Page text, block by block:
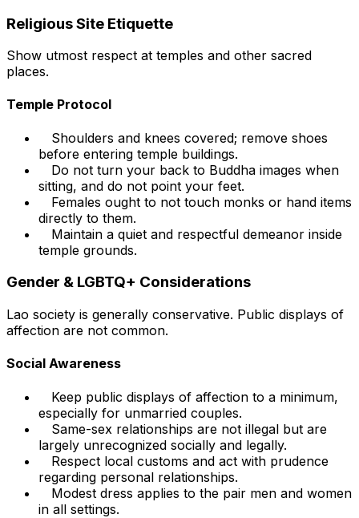
Religious Site Etiquette
Show utmost respect at temples and other sacred
places.
Temple Protocol
Shoulders and knees covered; remove shoes
before entering temple buildings.
Do not turn your back to Buddha images when
sitting, and do not point your feet.
Females ought to not touch monks or hand items
directly to them.
Maintain a quiet and respectful demeanor inside
temple grounds.
Gender & LGBTQ+ Considerations
Lao society is generally conservative. Public displays of
affection are not common.
Social Awareness
Keep public displays of affection to a minimum,
especially for unmarried couples.
Same-sex relationships are not illegal but are
largely unrecognized socially and legally.
Respect local customs and act with prudence
regarding personal relationships.
Modest dress applies to the pair men and women
in all settings.